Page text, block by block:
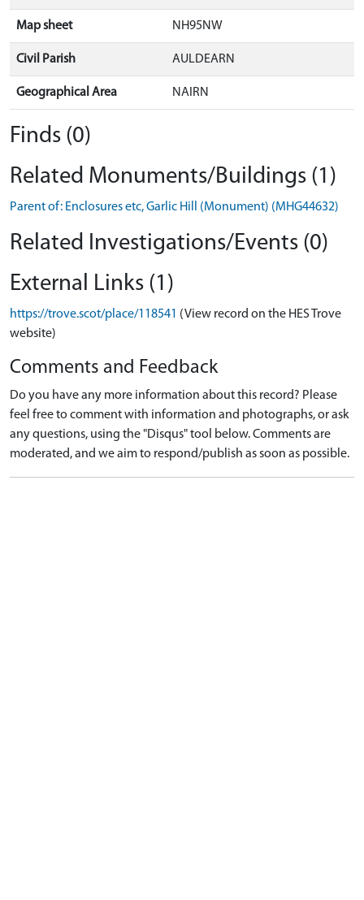
Map sheet NH95NW
Civil Parish AULDEARN
Geographical Area NAIRN
Finds (0)
Related Monuments/Buildings (1)
Parent of: Enclosures etc, Garlic Hill (Monument) (MHG44632)
Related Investigations/Events (0)
External Links (1)
https://trove.scot/place/118541 (View record on the HES Trove
website)
Comments and Feedback
Do you have any more information about this record? Please
feel free to comment with information and photographs, or ask
any questions, using the "Disqus" tool below. Comments are
moderated, and we aim to respond/publish as soon as possible.